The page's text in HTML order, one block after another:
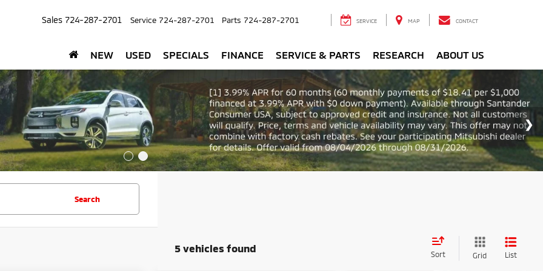
Sales 724-287-2701 Service 724-287-2701 Parts 724-287-2701 SERVICE MAP CONTACT
NEW USED SPECIALS FINANCE SERVICE & PARTS RESEARCH ABOUT US
Search
5 vehicles found
Sort Grid List